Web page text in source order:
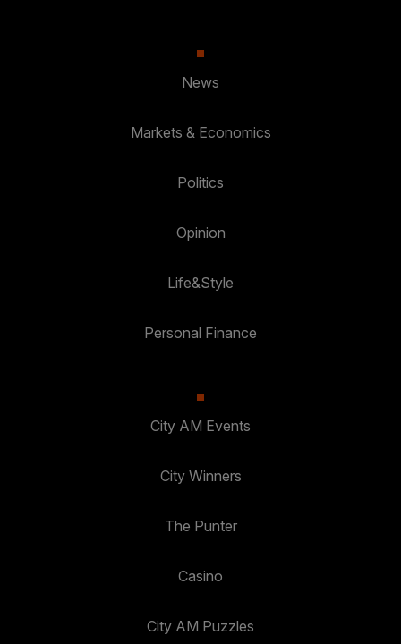
News
Markets & Economics
Politics
Opinion
Life&Style
Personal Finance
City AM Events
City Winners
The Punter
Casino
City AM Puzzles